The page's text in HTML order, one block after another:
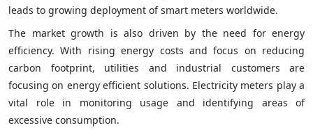
leads to growing deployment of smart meters worldwide.
The market growth is also driven by the need for energy
efficiency. With rising energy costs and focus on reducing
carbon footprint, utilities and industrial customers are
focusing on energy efficient solutions. Electricity meters play a
vital role in monitoring usage and identifying areas of
excessive consumption.